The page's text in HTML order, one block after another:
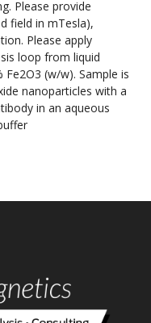
Please provide
field in mTesla),
Please apply
loop from liquid
Fe2O3 (w/w). Sample is
nanoparticles with a
in an aqueous